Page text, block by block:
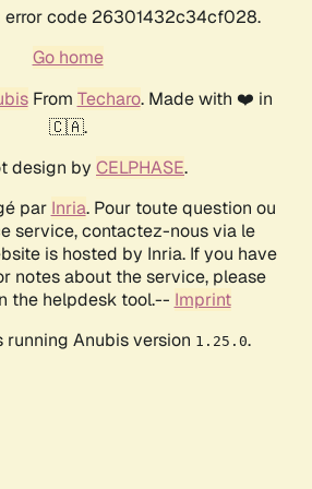
error code 26301432c34cf028.
Go home
From Techaro. Made with ❤️ in
🇨🇦.
design by CELPHASE.
par Inria. Pour toute question ou
service, contactez-nous via le
is hosted by Inria. If you have
notes about the service, please
the helpdesk tool.-- Imprint
running Anubis version 1.25.0.